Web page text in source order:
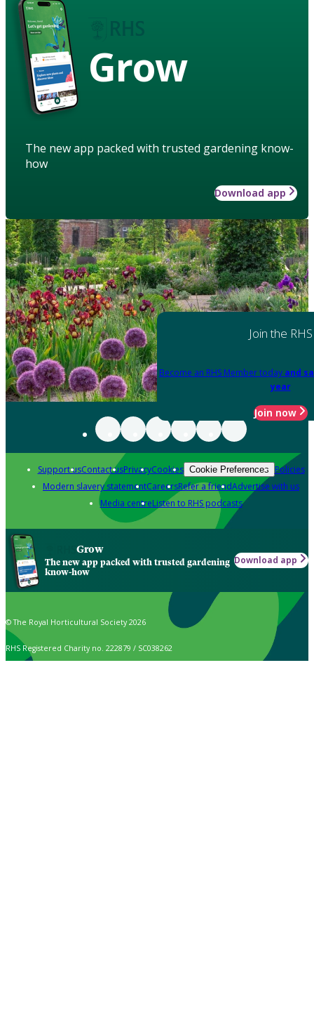
Grow
The new app packed with trusted gardening know-
how
Download app
Join the RHS
Become an RHS Member today and
year
Join now
Support usContact usPrivacyCookies Cookie Preferences Policies
Modern slavery statementCareersRefer a friendAdvertise with us
Media centreListen to RHS podcasts
Grow
The new app packed with trusted gardening
know-how
Download app
© The Royal Horticultural Society 2026
RHS Registered Charity no. 222879 / SC038262